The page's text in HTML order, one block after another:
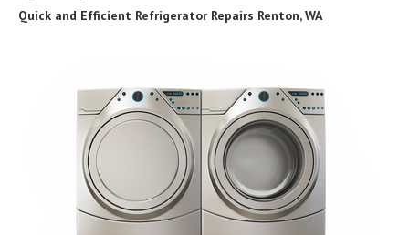
Quick and Efficient Refrigerator Repairs Renton, WA